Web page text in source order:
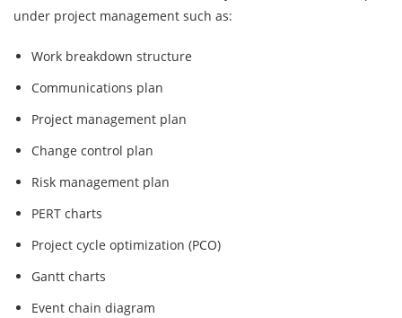
under project management such as:
Work breakdown structure
Communications plan
Project management plan
Change control plan
Risk management plan
PERT charts
Project cycle optimization (PCO)
Gantt charts
Event chain diagram